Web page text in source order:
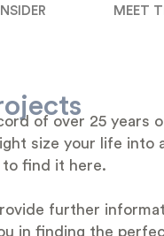
INSIDER MEET
of over 25 years
size your life into
to find it here.
further
in finding the